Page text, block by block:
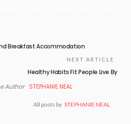
Breakfast Accommodation
NEXT ARTICLE
Healthy Habits Fit People Live By
Author
STEPHANIE NEAL
All posts by STEPHANIE NEAL